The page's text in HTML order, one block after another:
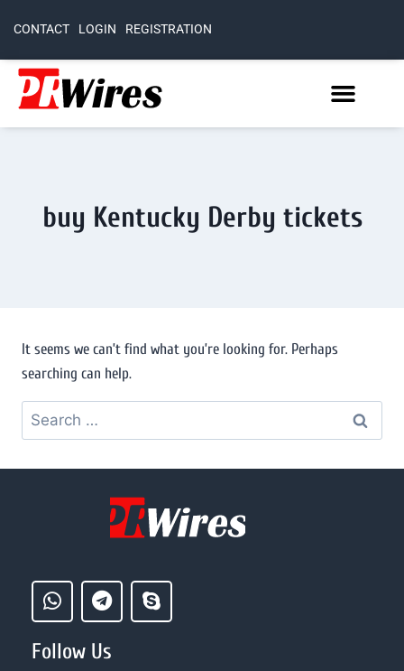
CONTACT LOGIN REGISTRATION
buy Kentucky Derby tickets
It seems we can’t find what you’re looking for. Perhaps
searching can help.
Follow Us